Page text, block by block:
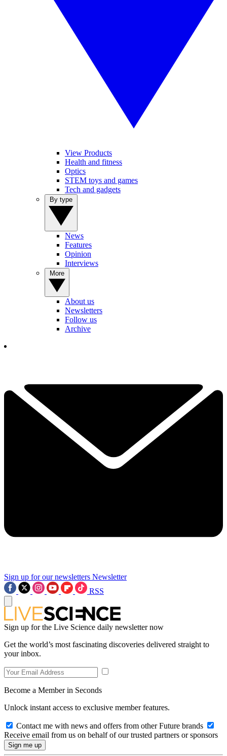
View Products
Health and fitness
Optics
STEM toys and games
Tech and gadgets
News
Features
Opinion
Interviews
About us
Newsletters
Follow us
Archive
Sign up for our newsletters Newsletter
RSS
Sign up for the Live Science daily newsletter now
Get the world’s most fascinating discoveries delivered straight to
your inbox.
Become a Member in Seconds
Unlock instant access to exclusive member features.
Contact me with news and offers from other Future brands
Receive email from us on behalf of our trusted partners or sponsors